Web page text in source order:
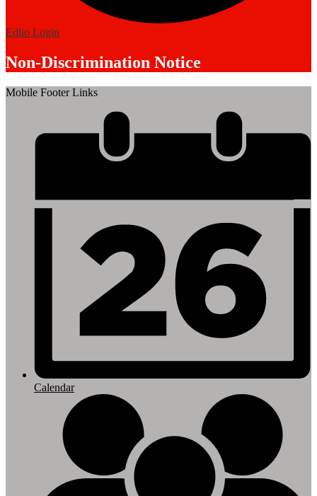
Edlio Login
Non-Discrimination Notice
Mobile Footer Links
Calendar